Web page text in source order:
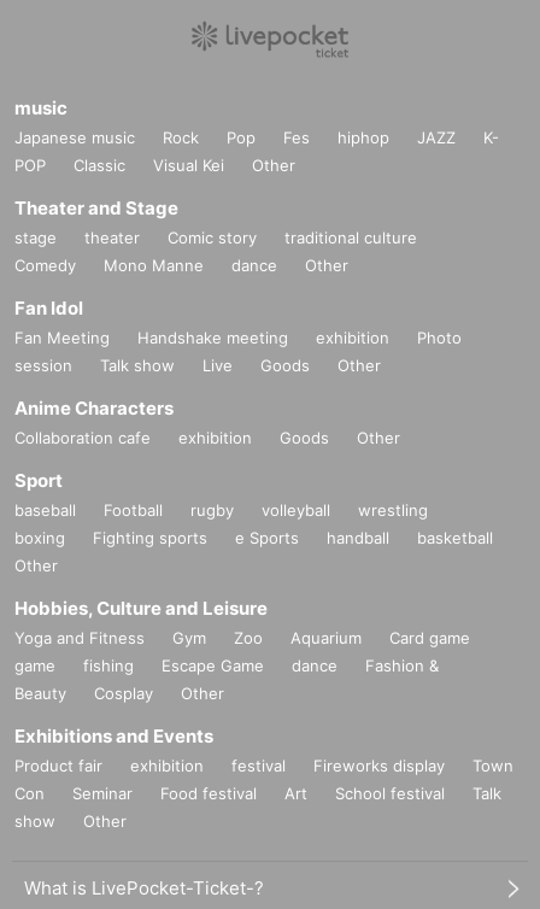
music
Japanese music Rock Pop Fes hiphop JAZZ
K-
POP
Classic Visual Kei Other
Theater and Stage
stage theater Comic story
traditional culture
Comedy
Mono Manne dance Other
Fan Idol
Fan Meeting Handshake meeting exhibition
Photo
session
Talk show Live Goods Other
Anime Characters
Collaboration cafe exhibition Goods Other
Sport
baseball Football rugby volleyball
wrestling
boxing
Fighting sports e Sports handball
basketball
Other
Hobbies, Culture and Leisure
Yoga and Fitness Gym Zoo Aquarium
Card game
game
fishing Escape Game dance
Fashion &
Beauty
Cosplay Other
Exhibitions and Events
Product fair exhibition festival Fireworks display
Town
Con
Seminar Food festival Art School festival
Talk
show
Other
What is LivePocket-Ticket-?